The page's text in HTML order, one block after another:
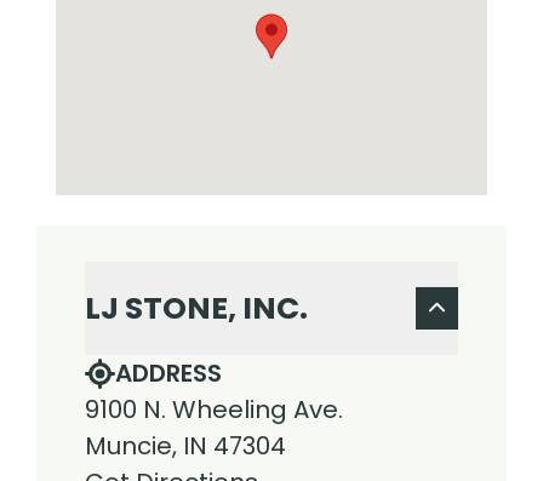
LJ STONE, INC.
ADDRESS
9100 N. Wheeling Ave.
Muncie, IN 47304